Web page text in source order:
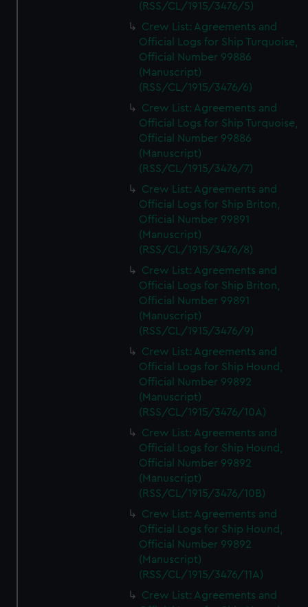
(RSS/CL/1915/3476/5)
Crew List: Agreements and
Official Logs for Ship Turquoise,
Official Number 99886
(Manuscript)
(RSS/CL/1915/3476/6)
Crew List: Agreements and
Official Logs for Ship Turquoise,
Official Number 99886
(Manuscript)
(RSS/CL/1915/3476/7)
Crew List: Agreements and
Official Logs for Ship Briton,
Official Number 99891
(Manuscript)
(RSS/CL/1915/3476/8)
Crew List: Agreements and
Official Logs for Ship Briton,
Official Number 99891
(Manuscript)
(RSS/CL/1915/3476/9)
Crew List: Agreements and
Official Logs for Ship Hound,
Official Number 99892
(Manuscript)
(RSS/CL/1915/3476/10A)
Crew List: Agreements and
Official Logs for Ship Hound,
Official Number 99892
(Manuscript)
(RSS/CL/1915/3476/10B)
Crew List: Agreements and
Official Logs for Ship Hound,
Official Number 99892
(Manuscript)
(RSS/CL/1915/3476/11A)
Crew List: Agreements and